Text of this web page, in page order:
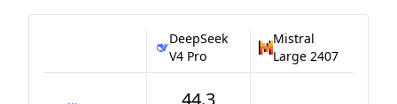
DeepSeek
V4 Pro
Mistral
Large 2407
44.3